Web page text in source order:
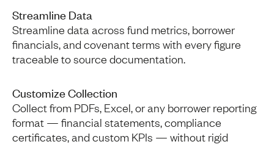
Streamline Data
Streamline data across fund metrics, borrower
financials, and covenant terms with every figure
traceable to source documentation.
Customize Collection
Collect from PDFs, Excel, or any borrower reporting
format — financial statements, compliance
certificates, and custom KPIs — without rigid